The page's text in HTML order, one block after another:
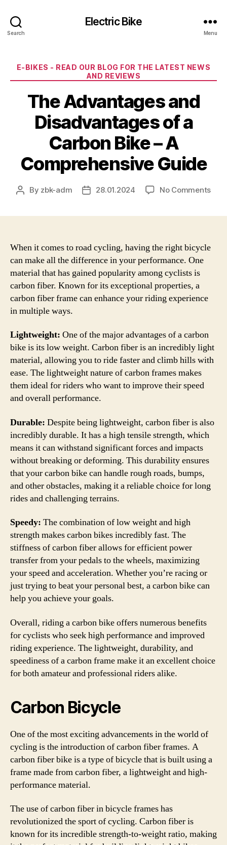
Search
Electric Bike
Menu
Categories
E-BIKES - READ OUR BLOG FOR THE LATEST NEWS
AND REVIEWS
The Advantages and
Disadvantages of a
Carbon Bike – A
Comprehensive Guide
Post
By zbk-adm
Post28.01.2024 No Commentson
When it comes to road cycling, having the right bicycle
can make all the difference in your performance. One
material that has gained popularity among cyclists is
carbon fiber. Known for its exceptional properties, a
carbon fiber frame can enhance your riding experience
in multiple ways.
Lightweight: One of the major advantages of a carbon
bike is its low weight. Carbon fiber is an incredibly light
material, allowing you to ride faster and climb hills with
ease. The lightweight nature of carbon frames makes
them ideal for riders who want to improve their speed
and overall performance.
Durable: Despite being lightweight, carbon fiber is also
incredibly durable. It has a high tensile strength, which
means it can withstand significant forces and impacts
without breaking or deforming. This durability ensures
that your carbon bike can handle rough roads, bumps,
and other obstacles, making it a reliable choice for long
rides and challenging terrains.
Speedy: The combination of low weight and high
strength makes carbon bikes incredibly fast. The
stiffness of carbon fiber allows for efficient power
transfer from your pedals to the wheels, maximizing
your speed and acceleration. Whether you’re racing or
just trying to beat your personal best, a carbon bike can
help you achieve your goals.
Overall, riding a carbon bike offers numerous benefits
for cyclists who seek high performance and improved
riding experience. The lightweight, durability, and
speediness of a carbon frame make it an excellent choice
for both amateur and professional riders alike.
Carbon Bicycle
One of the most exciting advancements in the world of
cycling is the introduction of carbon fiber frames. A
carbon fiber bike is a type of bicycle that is built using a
frame made from carbon fiber, a lightweight and high-
performance material.
The use of carbon fiber in bicycle frames has
revolutionized the sport of cycling. Carbon fiber is
known for its incredible strength-to-weight ratio, making